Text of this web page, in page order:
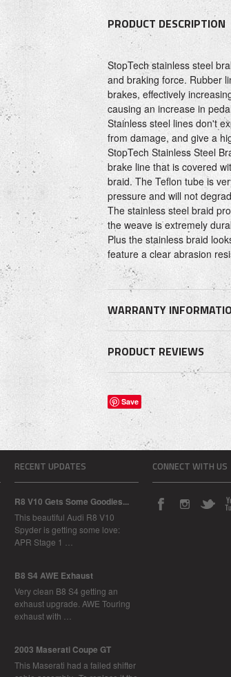
PRODUCT DESCRIPTION
StopTech stainless steel
and braking force. Rubber
brakes, effectively
causing an increase in
Stainless steel lines don't
from damage, and give a
StopTech Stainless Steel
brake line that is covered
braid. The Teflon tube is
pressure and will not
The stainless steel braid
the weave is extremely
Plus the stainless braid
feature a clear abrasion
WARRANTY
PRODUCT REVIEWS
Save
RECENT UPDATES
R8 V10 Gets Some Goodies...
This beautiful Audi R8 V10
Spyder is getting some love:
APR Stage 1 …
B8 S4 AWE Exhaust
Very clean B8 S4 getting an
exhaust upgrade. AWE Touring
exhaust with …
2003 Maserati Coupe GT
This Maserati had a failed shifter
CONNECT WITH US